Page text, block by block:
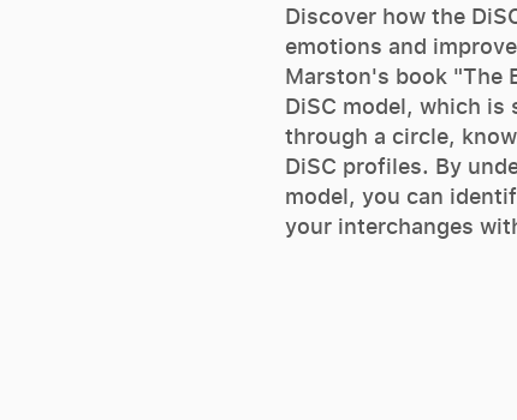
Discover how the
emotions and
Marston's book "The
DiSC model, which
through a circle,
DiSC profiles. By
model, you can
your interchanges